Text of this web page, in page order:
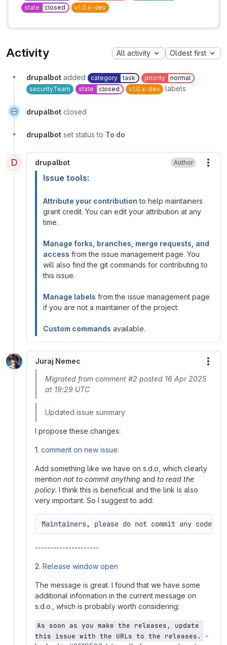
state
closed v1.0.x-dev
Activity All activity Oldest first
drupalbot added category task priority
normal
securityTeam
state closed v1.0.x-dev labels
drupalbot closed
drupalbot set status to To do
D drupalbot Author
Issue tools:
Attribute your contribution to help maintainers
grant credit. You can edit your attribution at any
time.
Manage forks, branches, merge requests, and
access from the issue management page. You
will also find the git commands for contributing to
this issue.
Manage labels from the issue management page
if you are not a maintainer of the project.
Custom commands available.
Juraj Nemec
Migrated from comment #2 posted 16 Apr 2025
at 19:29 UTC
Updated issue summary
I propose these changes:
1. comment on new issue:
Add something like we have on s.d.o, which clearly
mention not to commit anything and to read the
policy. I think this is beneficial and the link is also
very important. So I suggest to add:
Maintainers, please do not commit any code
---------------------
2. Release window open
The message is great. I found that we have some
additional information in the current message on
s.d.o., which is probably worth considering:
As soon as you make the releases, update
this issue with the URLs to the releases.
-